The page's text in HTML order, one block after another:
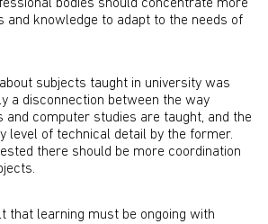
bodies should concentrate more
and knowledge to adapt to the needs of
subjects taught in university was
a disconnection between the way
and computer studies are taught, and the
level of technical detail by the former.
there should be more coordination
that learning must be ongoing with